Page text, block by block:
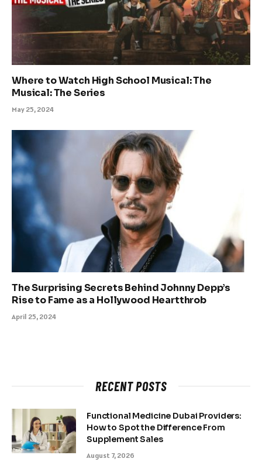
Where to Watch High School Musical: The
Musical: The Series
May 25, 2024
The Surprising Secrets Behind Johnny Depp’s
Rise to Fame as a Hollywood Heartthrob
April 25, 2024
RECENT POSTS
Functional Medicine Dubai Providers:
How to Spot the Difference From
Supplement Sales
August 7, 2026